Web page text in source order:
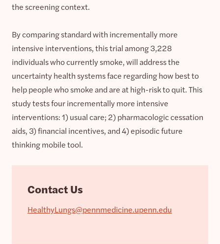
the screening context.
By comparing standard with incrementally more
intensive interventions, this trial among 3,228
individuals who currently smoke, will address the
uncertainty health systems face regarding how best to
help people who smoke and are at high-risk to quit. This
study tests four incrementally more intensive
interventions: 1) usual care; 2) pharmacologic cessation
aids, 3) financial incentives, and 4) episodic future
thinking mobile tool.
Contact Us
HealthyLungs@pennmedicine.upenn.edu